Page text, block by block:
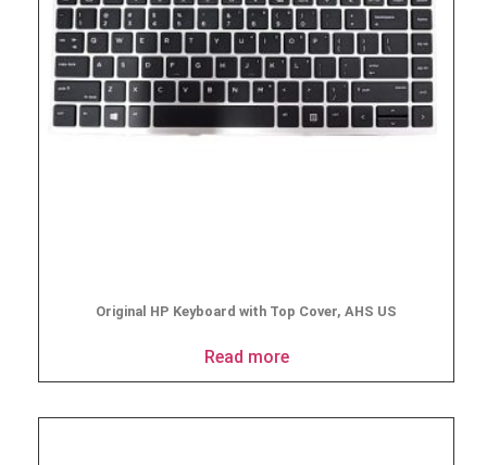
Original HP Keyboard with Top Cover, AHS US
Read more